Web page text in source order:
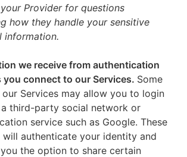
Provider for questions
how they handle your sensitive
information.
we receive from authentication
you connect to our Services. Some
Services may allow you to login
third-party social network or
service such as Google. These
will authenticate your identity and
the option to share certain